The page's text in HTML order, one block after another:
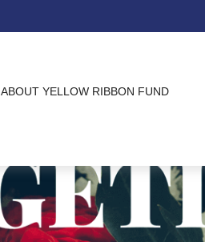
ABOUT YELLOW RIBBON FUND